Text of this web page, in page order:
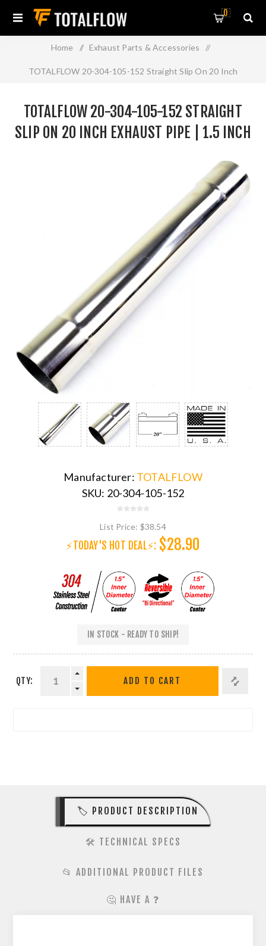
0
Home / Exhaust Parts & Accessories /
TOTALFLOW 20-304-105-152 Straight Slip On 20 Inch
TOTALFLOW 20-304-105-152 STRAIGHT
SLIP ON 20 INCH EXHAUST PIPE | 1.5 INCH
Manufacturer: TOTALFLOW
SKU: 20-304-105-152
List Price: $38.54
⚡TODAY'S HOT DEAL⚡: $28.90
IN STOCK - READY TO SHIP!
QTY: ADD TO CART
🏷️ PRODUCT DESCRIPTION
🛠️ TECHNICAL SPECS
📂 ADDITIONAL PRODUCT FILES
🤔 HAVE A ❓